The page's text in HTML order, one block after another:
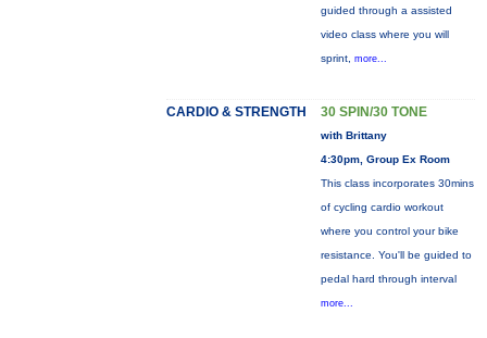
guided through a assisted
video class where you will
sprint, more...
CARDIO & STRENGTH 30 SPIN/30 TONE
with Brittany
4:30pm, Group Ex Room
This class incorporates 30mins
of cycling cardio workout
where you control your bike
resistance. You'll be guided to
pedal hard through interval
more...